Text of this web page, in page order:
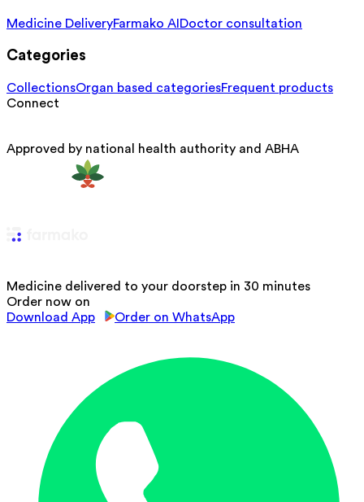
Medicine DeliveryFarmako AI Doctor consultation
Categories
CollectionsOrgan based categoriesFrequent products
Connect
Approved by national health authority and ABHA
Medicine delivered to your doorstep in 30 minutes
Order now on
Download App
Order on WhatsApp